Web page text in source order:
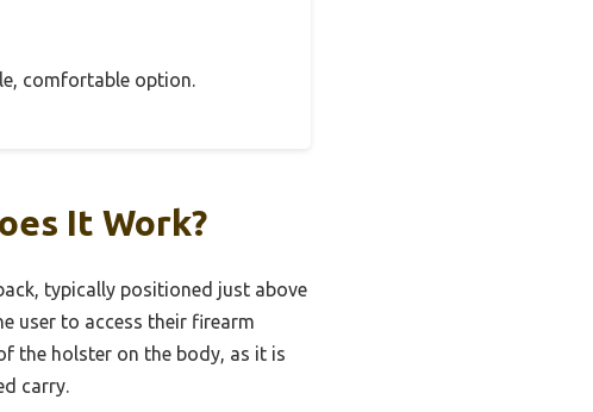
comfortable option.
It Work?
typically positioned just above
user to access their firearm
the holster on the body, as it is
carry.